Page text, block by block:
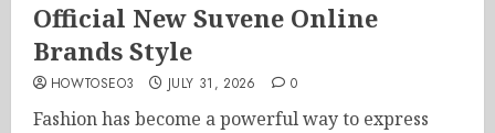
Official New Suvene Online
Brands Style
HOWTOSEO3 JULY 31, 2026 0
Fashion has become a powerful way to express